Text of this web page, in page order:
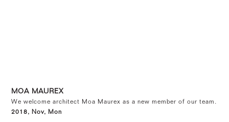
MOA MAUREX
We welcome architect Moa Maurex as a new member of our team.
2018, Nov, Mon